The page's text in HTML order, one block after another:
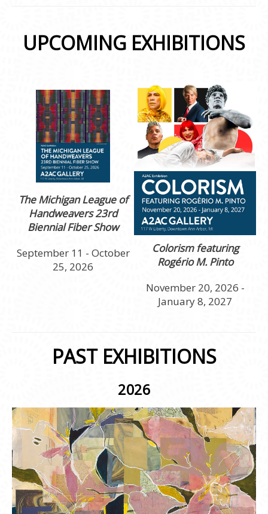
UPCOMING EXHIBITIONS
The Michigan League of
Handweavers 23rd
Biennial Fiber Show
September 11 - October
25, 2026
Colorism featuring
Rogério M. Pinto
November 20, 2026 -
January 8, 2027
PAST EXHIBITIONS
2026